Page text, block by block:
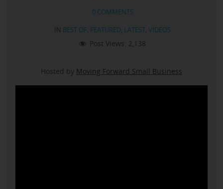
0 COMMENTS
IN BEST OF, FEATURED, LATEST, VIDEOS
Post Views: 2,138
Hosted by Moving Forward Small Business